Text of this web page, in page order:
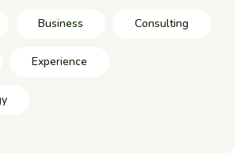
Business Consulting
Experience